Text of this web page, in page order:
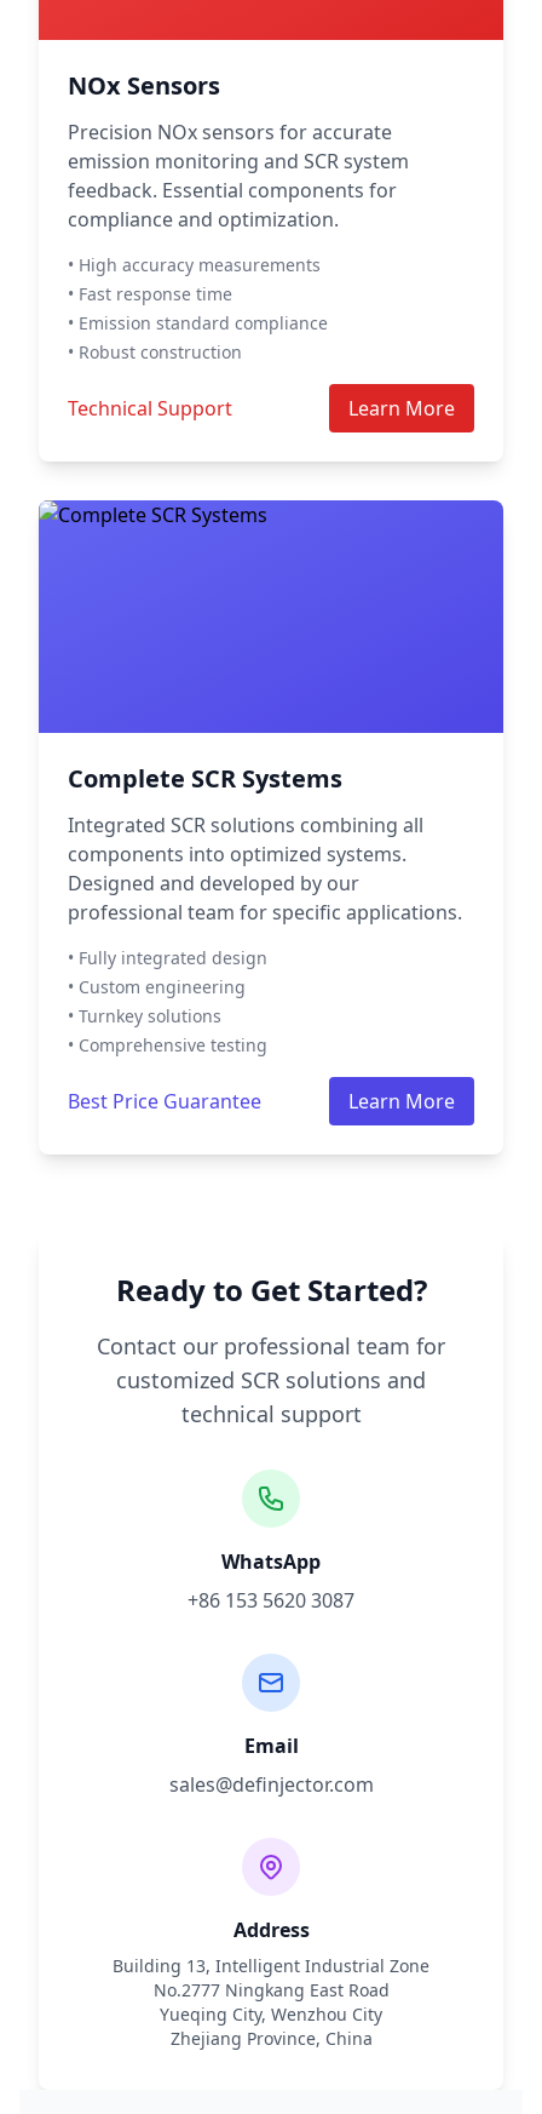
NOx Sensors
Precision NOx sensors for accurate
emission monitoring and SCR system
feedback. Essential components for
compliance and optimization.
• High accuracy measurements
• Fast response time
• Emission standard compliance
• Robust construction
Technical Support Learn More
Complete SCR Systems
Integrated SCR solutions combining all
components into optimized systems.
Designed and developed by our
professional team for specific applications.
• Fully integrated design
• Custom engineering
• Turnkey solutions
• Comprehensive testing
Best Price Guarantee Learn More
Ready to Get Started?
Contact our professional team for
customized SCR solutions and
technical support
WhatsApp
+86 153 5620 3087
Email
sales@definjector.com
Address
Building 13, Intelligent Industrial Zone
No.2777 Ningkang East Road
Yueqing City, Wenzhou City
Zhejiang Province, China